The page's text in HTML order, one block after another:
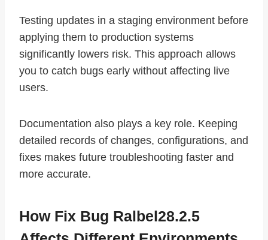
Testing updates in a staging environment before
applying them to production systems
significantly lowers risk. This approach allows
you to catch bugs early without affecting live
users.
Documentation also plays a key role. Keeping
detailed records of changes, configurations, and
fixes makes future troubleshooting faster and
more accurate.
How Fix Bug Ralbel28.2.5